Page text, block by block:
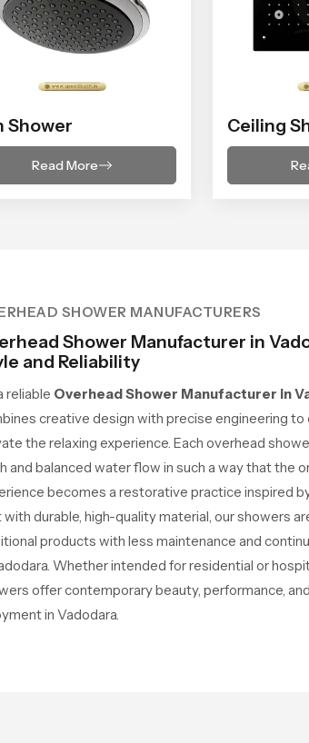
Shower
Read More
Ceiling
SHOWER MANUFACTURERS
Shower Manufacturer in
and Reliability
reliable Overhead Shower Manufacturer in
creative design with precise engineering
the relaxing experience. Each overhead
and balanced water flow in such a way that the
becomes a restorative practice inspired
with durable, high-quality material, our showers
products with less maintenance and
Whether intended for residential or
offer contemporary beauty, performance,
in Vadodara.